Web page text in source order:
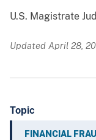
U.S. Magistrate
Updated April 28,
Topic
FINANCIAL